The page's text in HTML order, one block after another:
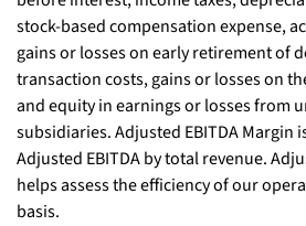
stock-based compensation expense,
gains or losses on early retirement of
transaction costs, gains or losses on
and equity in earnings or losses from
subsidiaries. Adjusted EBITDA Margin
Adjusted EBITDA by total revenue.
helps assess the efficiency of our
basis.